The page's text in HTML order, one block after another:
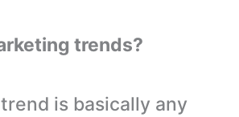
trends?
is basically any